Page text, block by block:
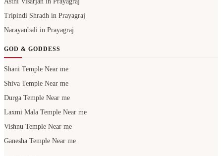
Tripindi Shradh in Prayagraj
Narayanbali in Prayagraj
GOD & GODDESS
Shani Temple Near me
Shiva Temple Near me
Durga Temple Near me
Laxmi Mala Temple Near me
Vishnu Temple Near me
Ganesha Temple Near me